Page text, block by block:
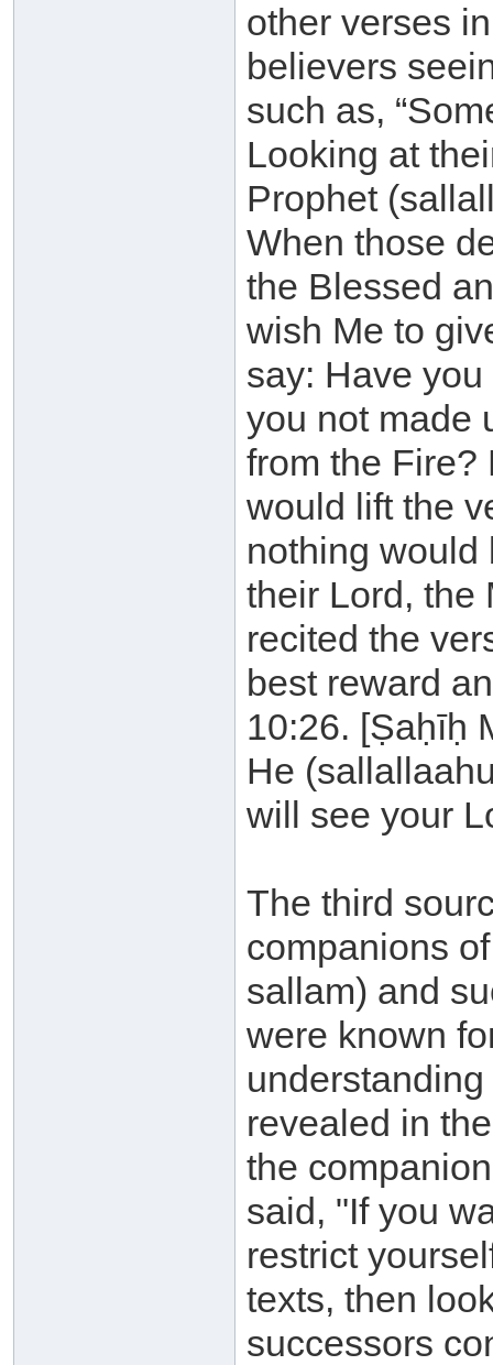
other verses
believers
such as,
Looking at
Prophet
When those
the Blessed
wish Me to
say: Have
you not made
from the Fire?
would lift the
nothing would
their Lord, the
recited the
best reward
10:26. [Ṣaḥīḥ
He
will see your
The third
companions
sallam) and
were known
understanding
revealed in
the
said, "If you
restrict
texts, then
successors